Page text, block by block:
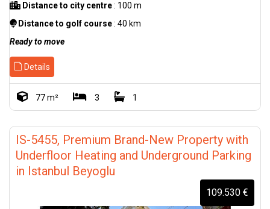
Distance to city centre: 100 m
Distance to golf course: 40 km
Ready to move
Details
77 m² 3 1
IS-5455, Premium Brand-New Property with
Underfloor Heating and Underground Parking
in Istanbul Beyoglu
109.530 €